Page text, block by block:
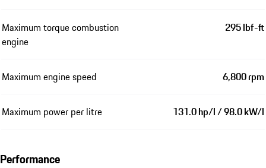
Maximum torque combustion
engine
295 lbf-ft
Maximum engine speed 6,800 rpm
Maximum power per litre 131.0 hp/l / 98.0 kW/l
Performance